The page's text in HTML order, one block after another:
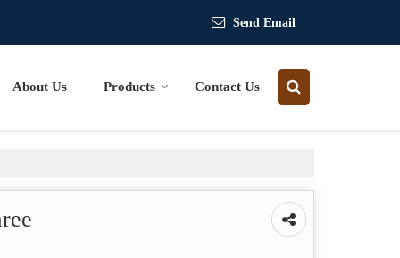
Send Email
About Us Products Contact Us